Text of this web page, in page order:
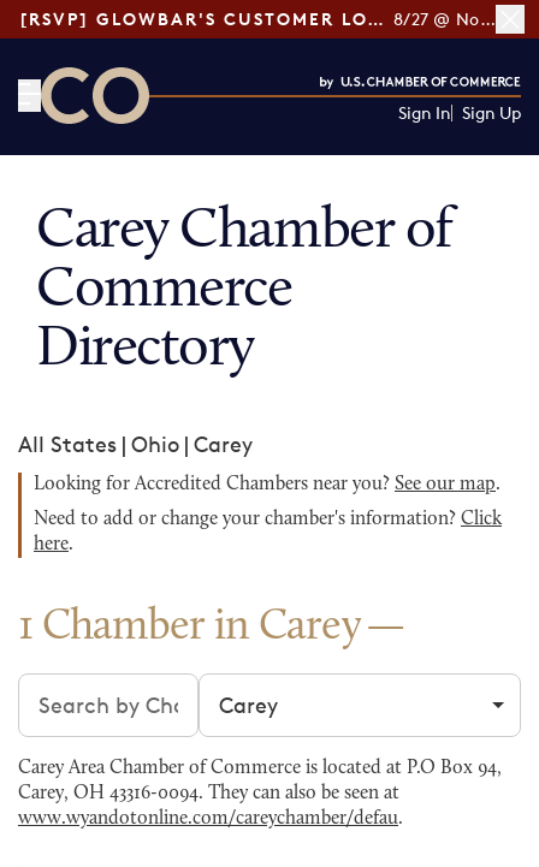
[RSVP] GLOWBAR'S CUSTOMER LOYALTY TIPS 8/27 @ Noon ET
Sign In Sign Up
Carey Chamber of
Commerce
Directory
All States | Ohio | Carey
Looking for Accredited Chambers near you? See our map.
Need to add or change your chamber's information? Click
here.
1 Chamber in Carey
Search chambers Filter by city
Carey Area Chamber of Commerce is located at P.O Box 94,
Carey, OH 43316-0094. They can also be seen at
www.wyandotonline.com/careychamber/defau.